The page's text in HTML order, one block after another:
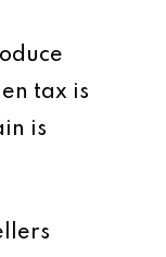
tax is
is